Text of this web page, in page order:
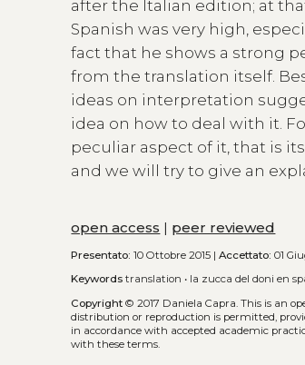
after the Italian edition; at
Spanish was very high,
fact that he shows a strong
from the translation itself.
ideas on interpretation
idea on how to deal with it.
peculiar aspect of it, that is
and we will try to give an
open access | peer reviewed
Presentato: 10 Ottobre 2015 |Accettato: 01
Keywords translation • la zucca del doni en
Copyright © 2017 Daniela Capra.This is an
distribution or reproduction is permitted,
in accordance with accepted academic
with these terms.